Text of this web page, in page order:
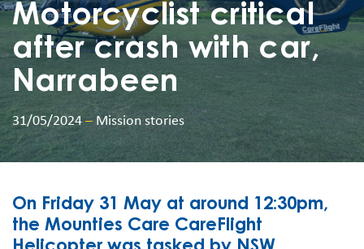
Motorcyclist critical
after crash with car,
Narrabeen
31/05/2024 – Mission stories
On Friday 31 May at around 12:30pm,
the Mounties Care CareFlight